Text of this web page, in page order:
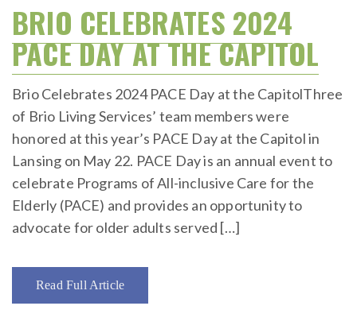
BRIO CELEBRATES 2024
PACE DAY AT THE CAPITOL
Brio Celebrates 2024 PACE Day at the CapitolThree
of Brio Living Services’ team members were
honored at this year’s PACE Day at the Capitol in
Lansing on May 22. PACE Day is an annual event to
celebrate Programs of All-inclusive Care for the
Elderly (PACE) and provides an opportunity to
advocate for older adults served […]
Read Full Article